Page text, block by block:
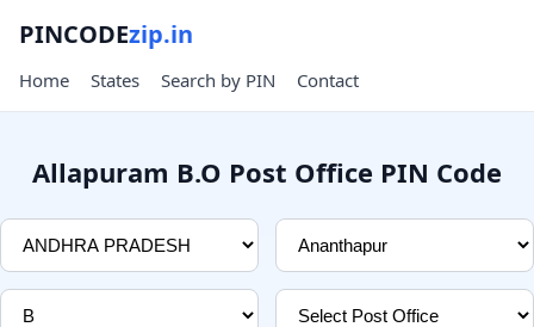
PINCODEzip.in
Home States Search by PIN Contact
Allapuram B.O Post Office PIN Code